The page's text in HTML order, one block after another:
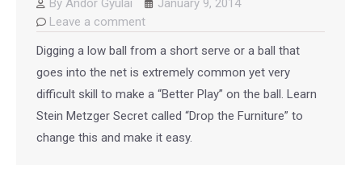
By Andor Gyulai
January 9, 2014
Leave a comment
Digging a low ball from a short serve or a ball that
goes into the net is extremely common yet very
difficult skill to make a “Better Play” on the ball. Learn
Stein Metzger Secret called “Drop the Furniture” to
change this and make it easy.